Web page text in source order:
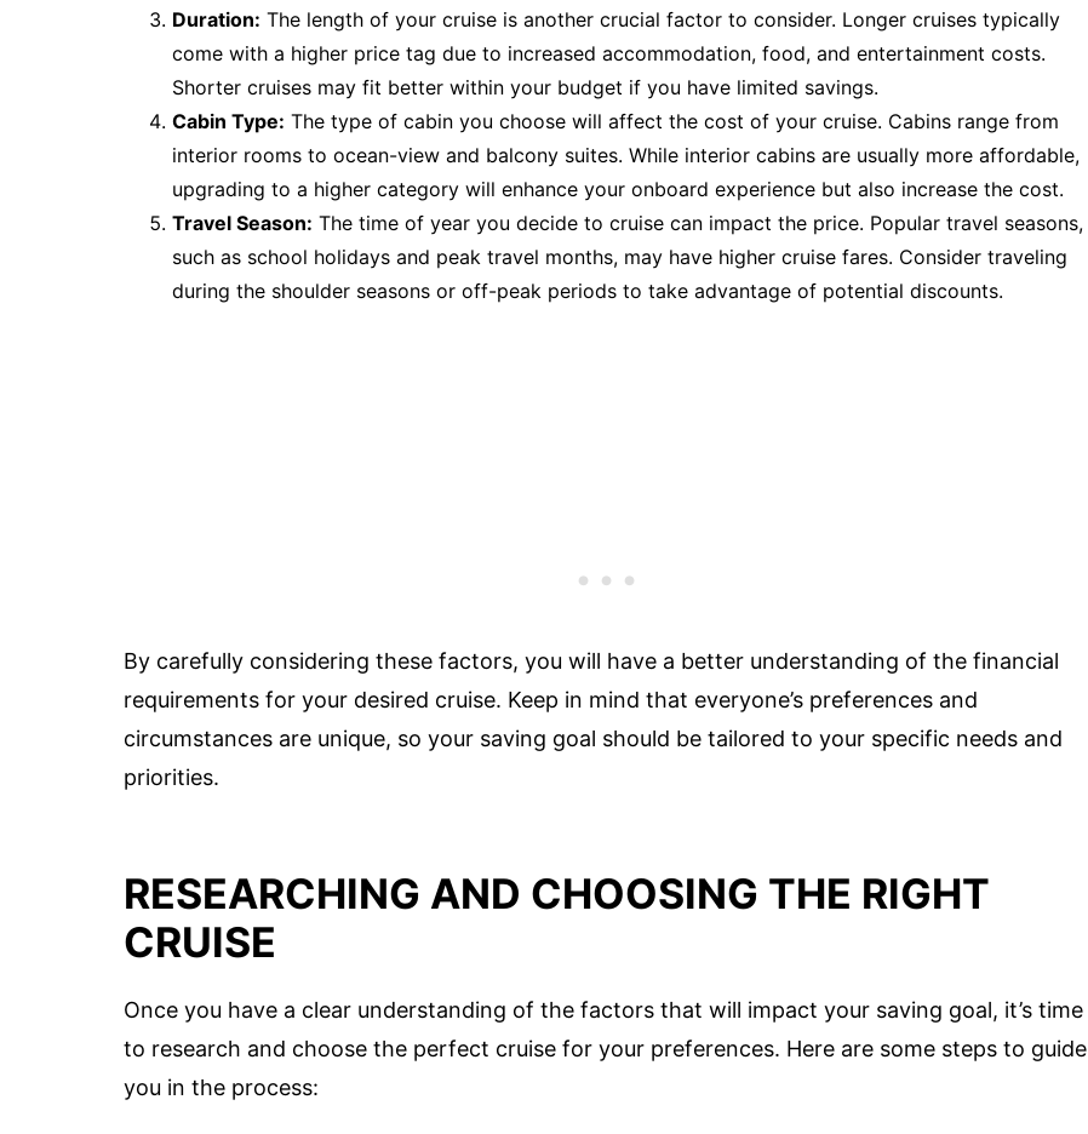
Duration: The length of your cruise is another crucial factor to consider. Longer cruises typically
come with a higher price tag due to increased accommodation, food, and entertainment costs.
Shorter cruises may fit better within your budget if you have limited savings.
Cabin Type: The type of cabin you choose will affect the cost of your cruise. Cabins range from
interior rooms to ocean-view and balcony suites. While interior cabins are usually more affordable,
upgrading to a higher category will enhance your onboard experience but also increase the cost.
Travel Season: The time of year you decide to cruise can impact the price. Popular travel seasons,
such as school holidays and peak travel months, may have higher cruise fares. Consider traveling
during the shoulder seasons or off-peak periods to take advantage of potential discounts.
By carefully considering these factors, you will have a better understanding of the financial
requirements for your desired cruise. Keep in mind that everyone’s preferences and
circumstances are unique, so your saving goal should be tailored to your specific needs and
priorities.
RESEARCHING AND CHOOSING THE RIGHT
CRUISE
Once you have a clear understanding of the factors that will impact your saving goal, it’s time
to research and choose the perfect cruise for your preferences. Here are some steps to guide
you in the process: